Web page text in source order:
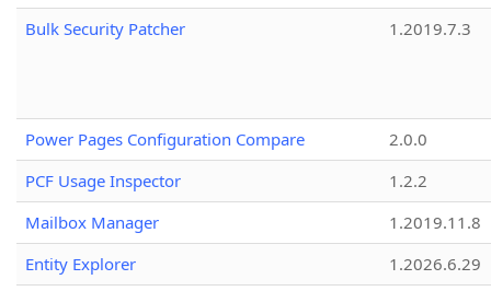
Bulk Security Patcher
1.2019.7.3
Power Pages Configuration Compare
2.0.0
PCF Usage Inspector
1.2.2
Mailbox Manager
1.2019.11.8
Entity Explorer
1.2026.6.29